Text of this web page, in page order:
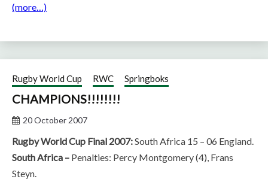
(more…)
Rugby World Cup RWC Springboks
CHAMPIONS!!!!!!!!
20 October 2007
Rugby World Cup Final 2007:South Africa 15 – 06 England.
South Africa – Penalties: Percy Montgomery (4), Frans
Steyn.